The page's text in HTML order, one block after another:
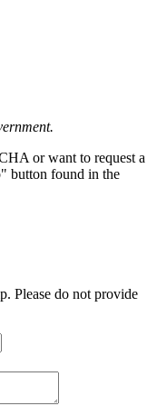
or want to request a
button found in the
Please do not provide